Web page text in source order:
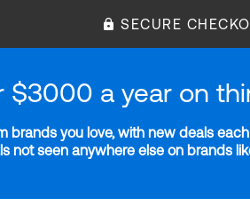
SECURE
$3000 a year on
you love, with new deals
not seen anywhere else on brands